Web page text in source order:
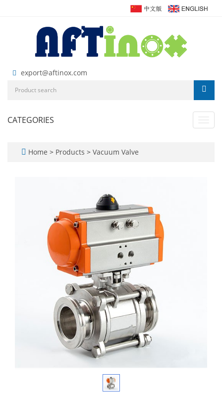
export@aftinox.com
CATEGORIES
Home > Products > Vacuum Valve